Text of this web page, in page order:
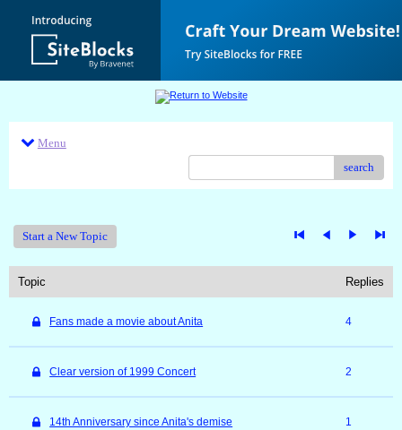
Menu
search
Start a New Topic
Topic Replies
Fans made a movie about Anita 4
Clear version of 1999 Concert 2
14th Anniversary since Anita's demise 1